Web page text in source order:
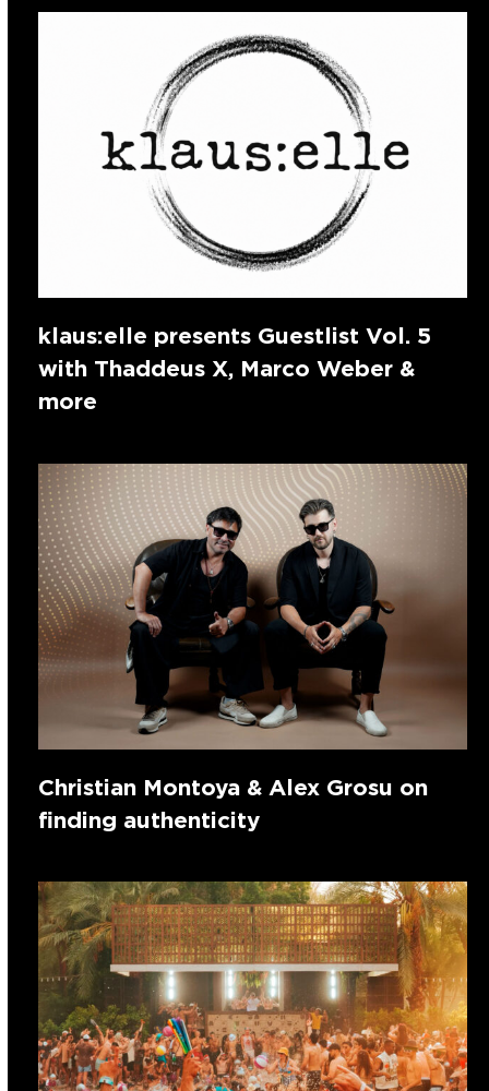
klaus:elle presents Guestlist Vol. 5
with Thaddeus X, Marco Weber &
more
Christian Montoya & Alex Grosu on
finding authenticity